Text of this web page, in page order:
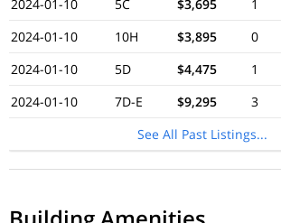
2024-01-10
5C $3,695 1
2024-01-10
10H $3,895 0
2024-01-10
5D $4,475 1
2024-01-10
7D-E $9,295 3
See All Past Listings...